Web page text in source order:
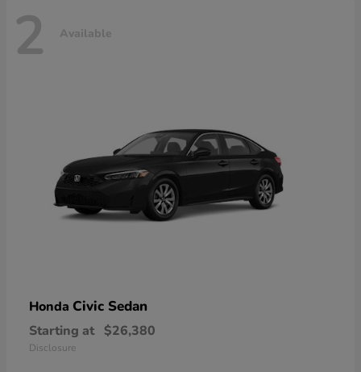
2 Available
Honda Civic Sedan
Starting at $26,380
Disclosure